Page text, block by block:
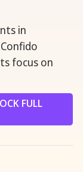
in
focus on
FULL